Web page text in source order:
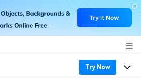
Try Now